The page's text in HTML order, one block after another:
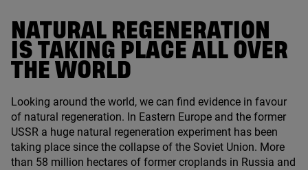
NATURAL REGENERATION
IS TAKING PLACE ALL OVER
THE WORLD
Looking around the world, we can find evidence in favour
of natural regeneration. In Eastern Europe and the former
USSR a huge natural regeneration experiment has been
taking place since the collapse of the Soviet Union. More
than 58 million hectares of former croplands in Russia and